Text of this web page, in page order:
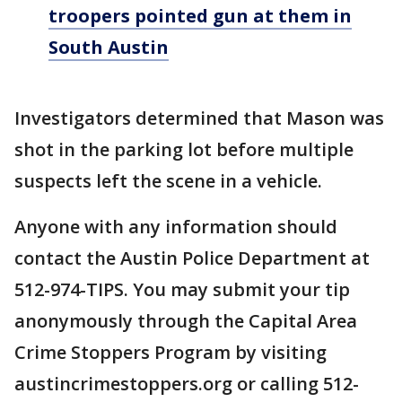
troopers pointed gun at them in
South Austin
Investigators determined that Mason was
shot in the parking lot before multiple
suspects left the scene in a vehicle.
Anyone with any information should
contact the Austin Police Department at
512-974-TIPS. You may submit your tip
anonymously through the Capital Area
Crime Stoppers Program by visiting
austincrimestoppers.org or calling 512-